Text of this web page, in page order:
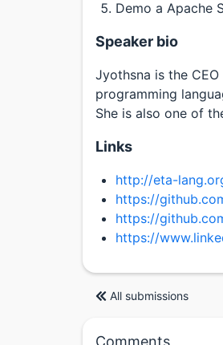
Demo a Apache
Speaker bio
Jyothsna is the
programming
She is also one of
Links
http://eta-
https://
https://
https://
All submissions
Comments